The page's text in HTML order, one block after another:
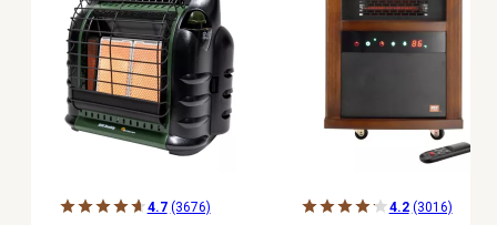
4.7 (3676) 4.2 (3016)